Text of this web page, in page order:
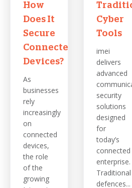
How
Does It
Secure
Connected
Devices?
As
businesses
rely
increasingly
on
connected
devices,
the role
of the
growing
Cyber
Tools
imei
delivers
advanced
security
solutions
designed
for
today’s
connected
enterprise.
Traditional
defences...